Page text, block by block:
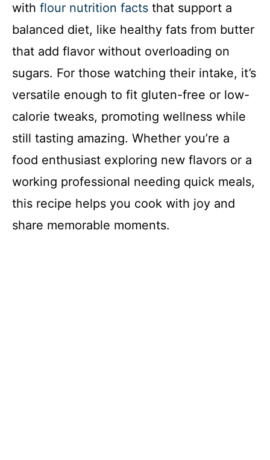
with flour nutrition facts that support a
balanced diet, like healthy fats from butter
that add flavor without overloading on
sugars. For those watching their intake, it’s
versatile enough to fit gluten-free or low-
calorie tweaks, promoting wellness while
still tasting amazing. Whether you’re a
food enthusiast exploring new flavors or a
working professional needing quick meals,
this recipe helps you cook with joy and
share memorable moments.